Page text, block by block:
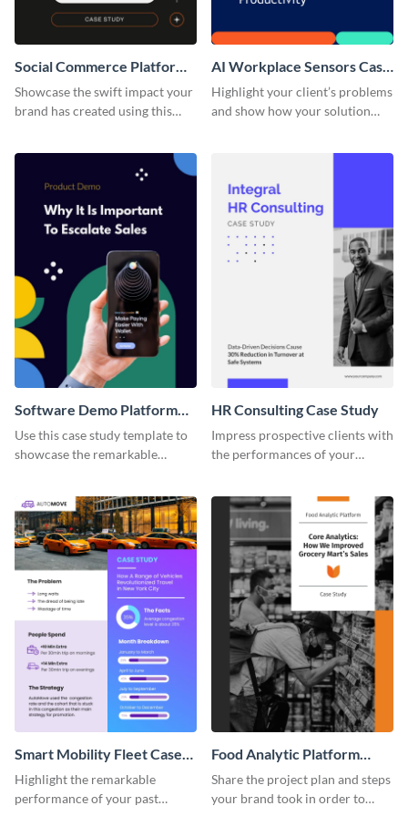
Social Commerce Platform
Case Study
Showcase the swift impact your
brand has created using this
AI Workplace Sensors Case
Study
Highlight your client’s problems
and show how your solution
Software Demo Platform
Case Study
Use this case study template to
showcase the remarkable
HR Consulting Case Study
Impress prospective clients with
the performances of your
case study template.
Smart Mobility Fleet Case
Study
Highlight the remarkable
performance of your past
Food Analytic Platform
Case Study
Share the project plan and steps
your brand took in order to